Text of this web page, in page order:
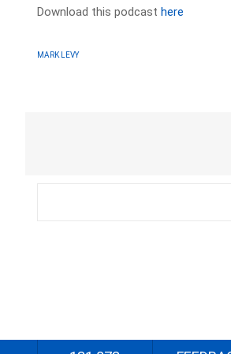
Download this podcasthere
MARK LEVY